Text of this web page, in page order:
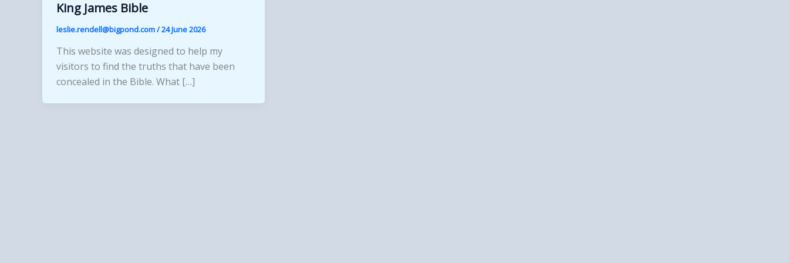
King James Bible
leslie.rendell@bigpond.com/24 June 2026
This website was designed to help my
visitors to find the truths that have been
concealed in the Bible. What […]